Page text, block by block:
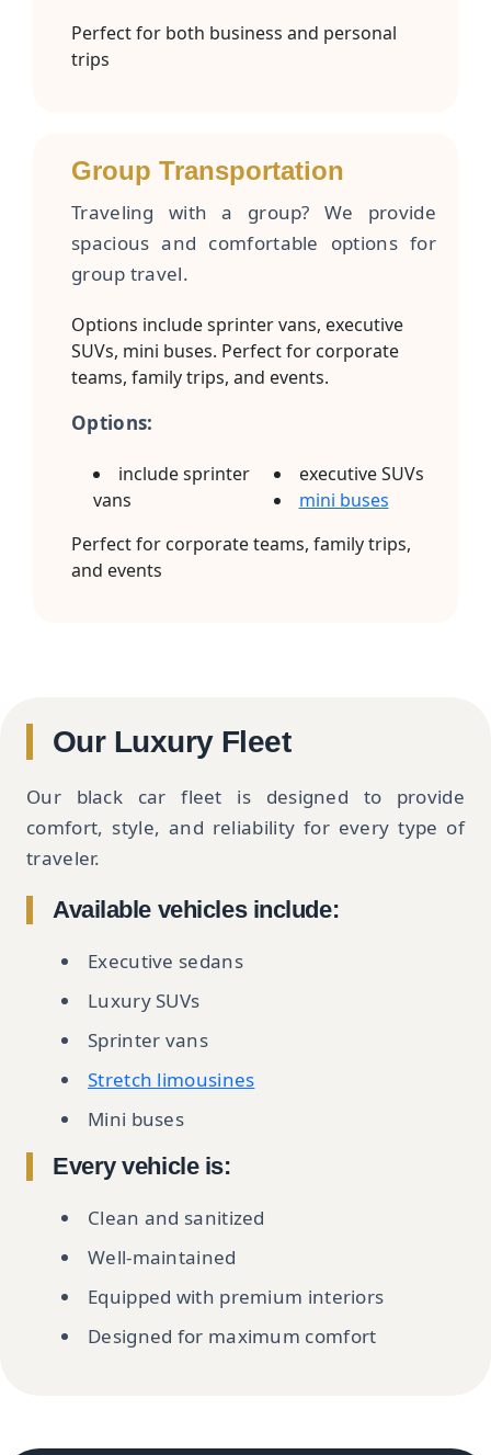
Perfect for both business and personal
trips
Group Transportation
Traveling with a group? We provide
spacious and comfortable options for
group travel.
Options include sprinter vans, executive
SUVs, mini buses. Perfect for corporate
teams, family trips, and events.
Options:
include sprinter
vans
executive SUVs
mini buses
Perfect for corporate teams, family trips,
and events
Our Luxury Fleet
Our black car fleet is designed to provide
comfort, style, and reliability for every type of
traveler.
Available vehicles include:
Executive sedans
Luxury SUVs
Sprinter vans
Stretch limousines
Mini buses
Every vehicle is:
Clean and sanitized
Well-maintained
Equipped with premium interiors
Designed for maximum comfort